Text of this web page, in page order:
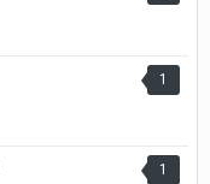
1
1